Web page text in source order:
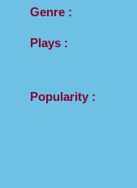
Genre :
Plays :
Popularity :